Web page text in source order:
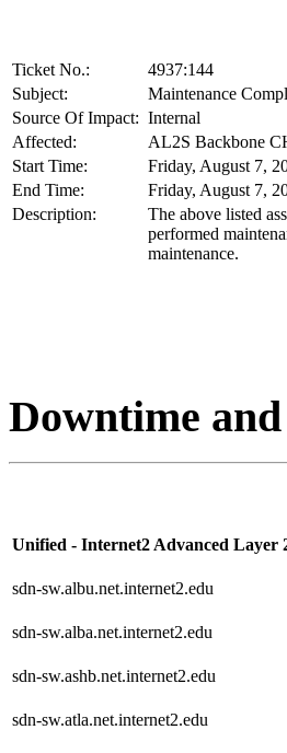
Ticket No.:
4937:144
Subject:
Maintenance
Source Of Impact: Internal
Affected:
AL2S Backbone
Start Time:
Friday, August 7,
End Time:
Friday, August 7,
Description:
The above listed
performed
maintenance.
Downtime
Unified - Internet2 Advanced Layer
sdn-sw.albu.net.internet2.edu
sdn-sw.alba.net.internet2.edu
sdn-sw.ashb.net.internet2.edu
sdn-sw.atla.net.internet2.edu